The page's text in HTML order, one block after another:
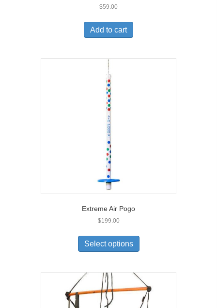
$59.00
Add to cart
Extreme Air Pogo
$199.00
Select options